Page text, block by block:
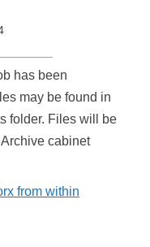
has been
may be found in
folder. Files will be
cabinet
from within